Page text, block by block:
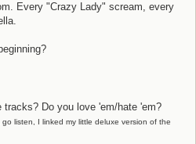
Every "Crazy Lady" scream, every
Do you love 'em/hate 'em?
go listen, I linked my little deluxe version of the